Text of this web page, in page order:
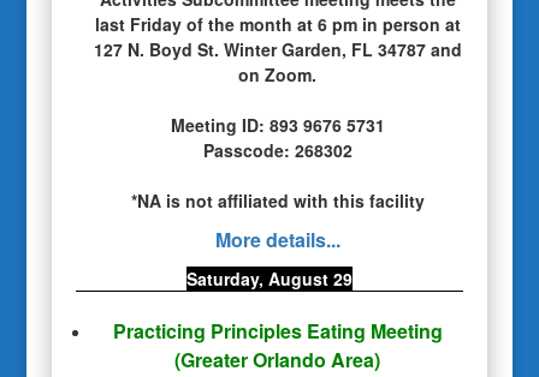
last Friday of the month at 6 pm in person at
127 N. Boyd St. Winter Garden, FL 34787 and
on Zoom.
Meeting ID: 893 9676 5731
Passcode: 268302
*NA is not affiliated with this facility
More details...
Saturday, August 29
Practicing Principles Eating Meeting
(Greater Orlando Area)